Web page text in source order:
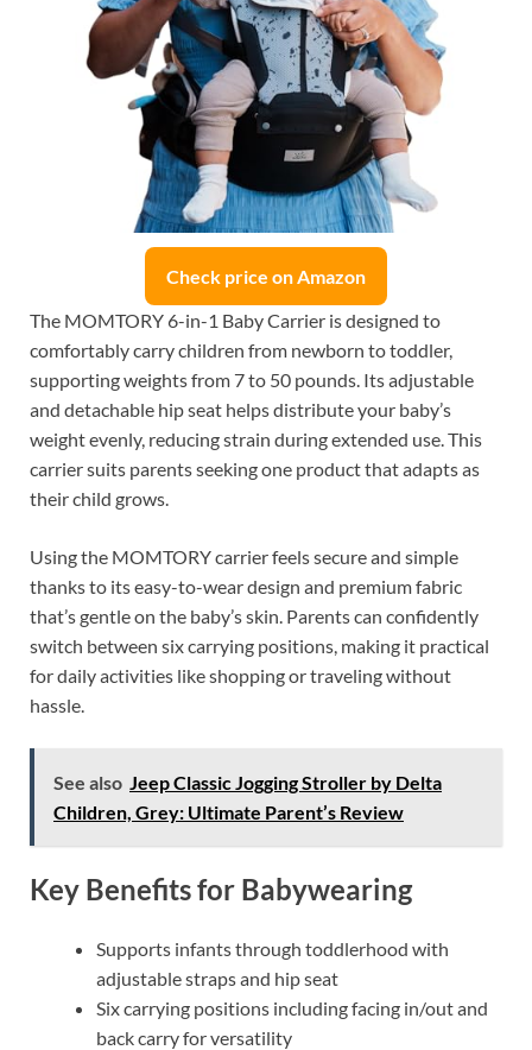
Check price on Amazon
The MOMTORY 6-in-1 Baby Carrier is designed to
comfortably carry children from newborn to toddler,
supporting weights from 7 to 50 pounds. Its adjustable
and detachable hip seat helps distribute your baby’s
weight evenly, reducing strain during extended use. This
carrier suits parents seeking one product that adapts as
their child grows.
Using the MOMTORY carrier feels secure and simple
thanks to its easy-to-wear design and premium fabric
that’s gentle on the baby’s skin. Parents can confidently
switch between six carrying positions, making it practical
for daily activities like shopping or traveling without
hassle.
See also Jeep Classic Jogging Stroller by Delta
Children, Grey: Ultimate Parent’s Review
Key Benefits for Babywearing
Supports infants through toddlerhood with
adjustable straps and hip seat
Six carrying positions including facing in/out and
back carry for versatility